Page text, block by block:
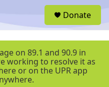
Donate
on 89.1 and 90.9 in
working to resolve it as
or on the UPR app